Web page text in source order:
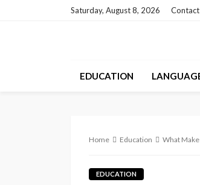
Saturday, August 8, 2026 Contact
EDUCATION
Home Education What
EDUCATION